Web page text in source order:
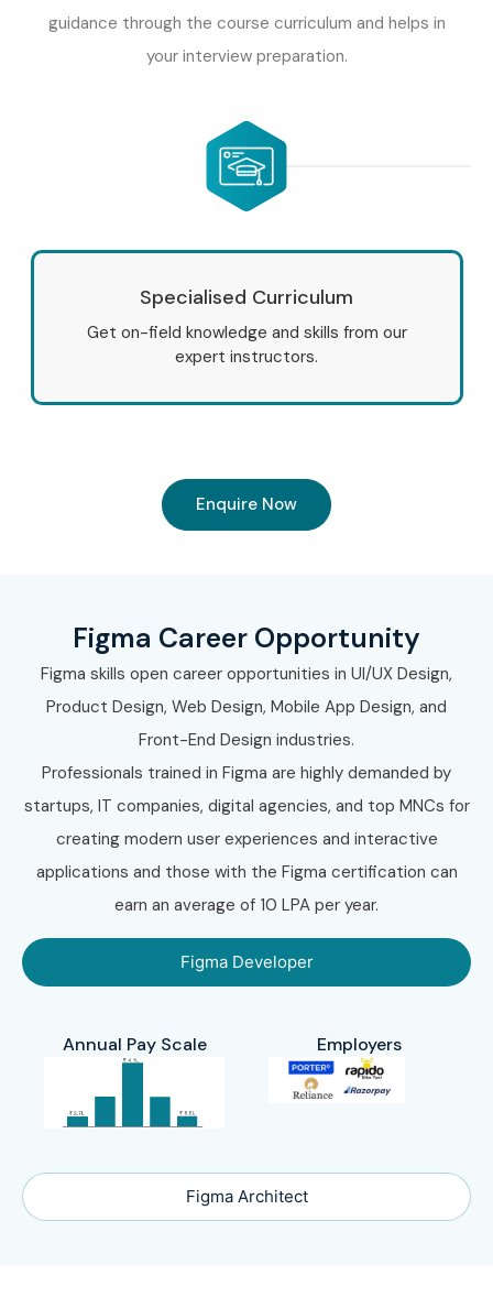
guidance through the course curriculum and helps in
your interview preparation.
Specialised Curriculum
Get on-field knowledge and skills from our
expert instructors.
Enquire Now
Figma Career Opportunity
Figma skills open career opportunities in UI/UX Design,
Product Design, Web Design, Mobile App Design, and
Front-End Design industries.
Professionals trained in Figma are highly demanded by
startups, IT companies, digital agencies, and top MNCs for
creating modern user experiences and interactive
applications and those with the Figma certification can
earn an average of 10 LPA per year.
Figma Developer
Figma Architect
Annual Pay Scale Employers